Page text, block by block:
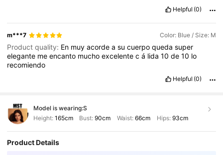
Helpful (0)
m***7 Color: Blue / Size: M
Product quality: En muyacordeasucuerpoquedasuper
elegante meencanto muchoexcelentecá lida10de10 lo
recomiendo
Helpful (0)
Model is wearing:S
Height: 165cm Bust:90cm Waist: 66cm Hips: 93cm
Product Details